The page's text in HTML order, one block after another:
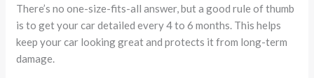
There’s no one-size-fits-all answer, but a good rule of thumb
is to get your car detailed every 4 to 6 months. This helps
keep your car looking great and protects it from long-term
damage.